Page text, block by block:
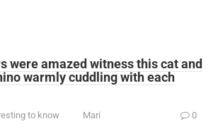
were amazed witness this cat and
warmly cuddling with each
to know Mari 0